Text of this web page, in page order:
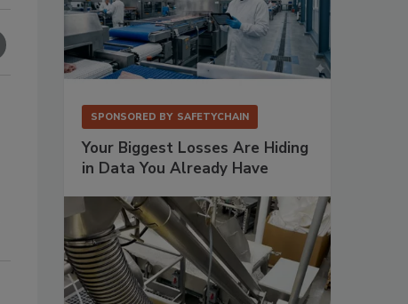
SPONSORED BY SAFETYCHAIN
Your Biggest Losses Are Hiding
in Data You Already Have